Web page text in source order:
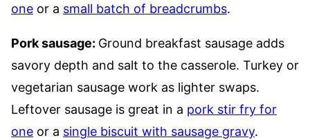
one or a small batch of breadcrumbs.
Pork sausage: Ground breakfast sausage adds
savory depth and salt to the casserole. Turkey or
vegetarian sausage work as lighter swaps.
Leftover sausage is great in a pork stir fry for
one or a single biscuit with sausage gravy.